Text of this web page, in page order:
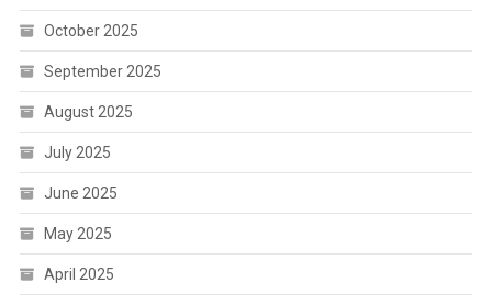
October 2025
September 2025
August 2025
July 2025
June 2025
May 2025
April 2025